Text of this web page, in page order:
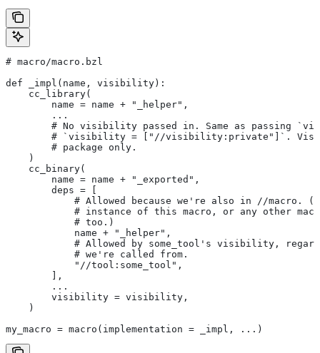
# macro/macro.bzl
def _impl(name, visibility):
    cc_library(
        name = name + "_helper",
        ...
# No visibility passed in. Same as passing
# `visibility = ["//visibility:private"]`.
        # package only.
    )
    cc_binary(
        name = name + "_exported",
        deps = [
            # Allowed because we're also in
//macro.
# instance of this macro, or any other
            # too.)
            name + "_helper",
# Allowed by some_tool's visibility,
            # we're called from.
            "//tool:some_tool",
        ],
        ...
        visibility = visibility,
    )
my_macro = macro(implementation = _impl, ...)